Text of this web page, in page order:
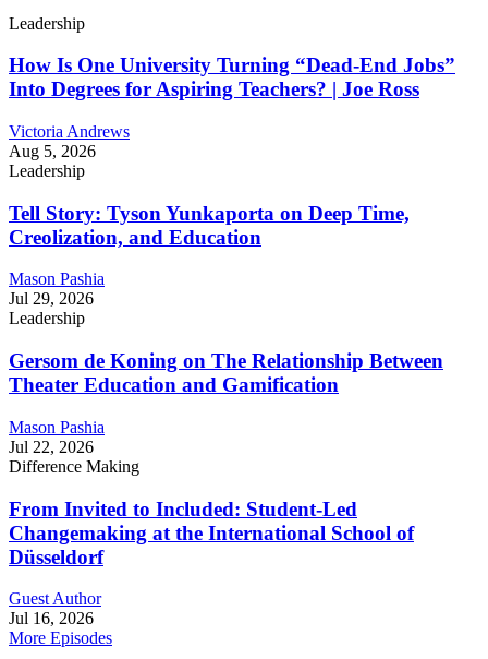
Leadership
How Is One University Turning “Dead-End Jobs”
Into Degrees for Aspiring Teachers? | Joe Ross
Victoria Andrews
Aug 5, 2026
Leadership
Tell Story: Tyson Yunkaporta on Deep Time,
Creolization, and Education
Mason Pashia
Jul 29, 2026
Leadership
Gersom de Koning on The Relationship Between
Theater Education and Gamification
Mason Pashia
Jul 22, 2026
Difference Making
From Invited to Included: Student-Led
Changemaking at the International School of
Düsseldorf
Guest Author
Jul 16, 2026
More Episodes